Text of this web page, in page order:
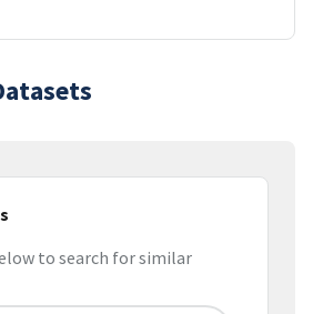
to search for similar